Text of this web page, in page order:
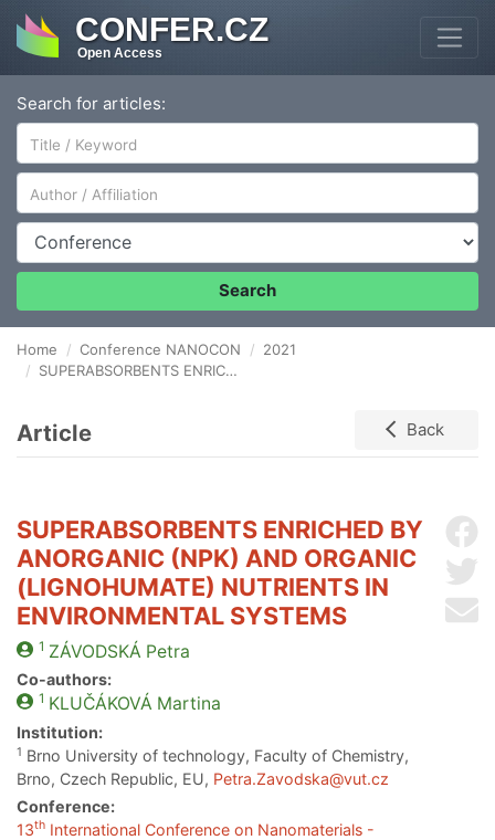
CONFER.CZ
Open Access
Search for articles:
Author/Affiliation
Conference
Search
Home Conference NANOCON
2021
SUPERABSORBENTS ENRICHED BY ANORGANIC (NPK) AND ORGANIC (LIGNOHUMATE) NUTRIENTS IN ENVIRONMENTAL SYSTEMS
Article Back
SUPERABSORBENTS ENRICHED BY
ANORGANIC (NPK) AND ORGANIC
(LIGNOHUMATE) NUTRIENTS IN
ENVIRONMENTAL SYSTEMS
1 ZÁVODSKÁ Petra
Co-authors:
1 KLUČÁKOVÁ Martina
Institution:
1 Brno University of technology, Faculty of Chemistry,
Brno, Czech Republic, EU, Petra.Zavodska@vut.cz
Conference:
13th International Conference on Nanomaterials -